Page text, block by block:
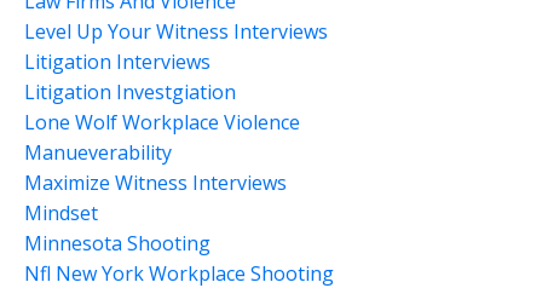
Level Up Your Witness Interviews
Litigation Interviews
Litigation Investgiation
Lone Wolf Workplace Violence
Manueverability
Maximize Witness Interviews
Mindset
Minnesota Shooting
Nfl New York Workplace Shooting